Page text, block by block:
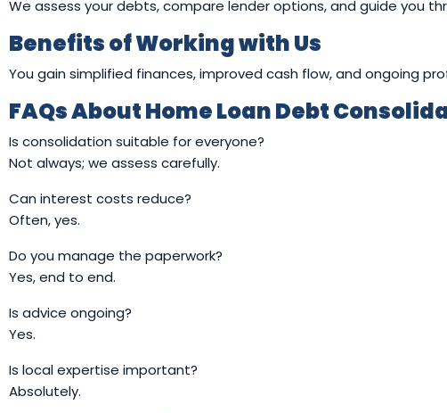
We assess your debts, compare lender options, and guide you
Benefits of Working with Us
You gain simplified finances, improved cash flow, and ongoing
FAQs About Home Loan Debt
Is consolidation suitable for everyone?
Not always; we assess carefully.
Can interest costs reduce?
Often, yes.
Do you manage the paperwork?
Yes, end to end.
Is advice ongoing?
Yes.
Is local expertise important?
Absolutely.